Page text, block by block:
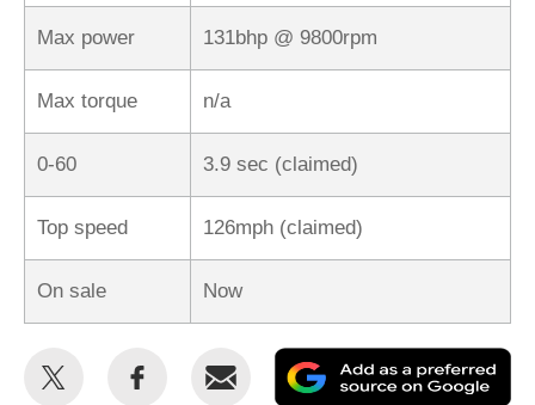
Max power 131bhp @ 9800rpm
Max torque n/a
0-60 3.9 sec (claimed)
Top speed 126mph (claimed)
On sale Now
Share
Share
Email